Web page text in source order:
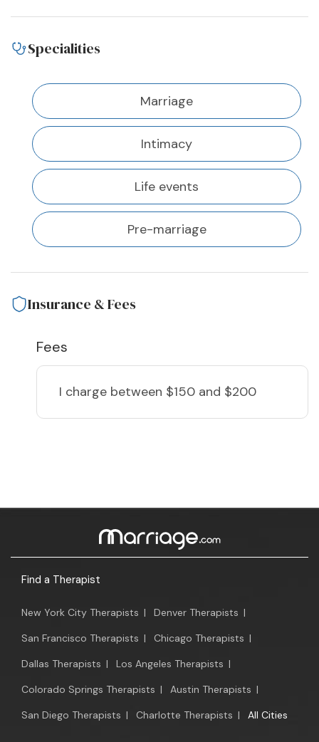
Specialities
Marriage
Intimacy
Life events
Pre-marriage
Insurance & Fees
Fees
I charge between $150 and $200
Find a Therapist
New York City Therapists | Denver Therapists |
San Francisco Therapists | Chicago Therapists |
Dallas Therapists | Los Angeles Therapists |
Colorado Springs Therapists | Austin Therapists |
San Diego Therapists | Charlotte Therapists | All Cities